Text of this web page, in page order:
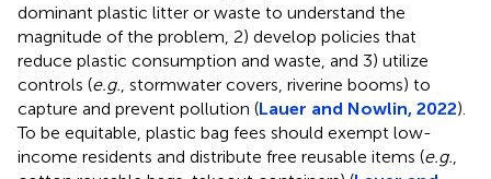
dominant plastic litter or waste to understand the
magnitude of the problem, 2) develop policies that
reduce plastic consumption and waste, and 3) utilize
controls (e.g. , stormwater covers, riverine booms) to
capture and prevent pollution (Lauer and Nowlin, 2022).
To be equitable, plastic bag fees should exempt low-
income residents and distribute free reusable items (e.g.